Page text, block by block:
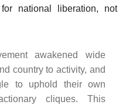
national liberation, not
awakened wide
country to activity, and
to uphold their own
cliques. This